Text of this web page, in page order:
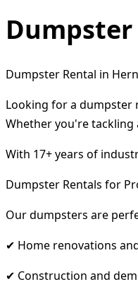
Dumpster Rental in
Looking for a dumpster
Whether you're
With 17+ years of
Dumpster Rentals for
Our dumpsters are
✔ Home renovations
✔ Construction and